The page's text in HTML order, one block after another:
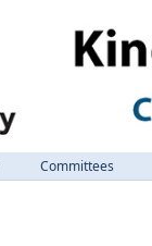
Committees